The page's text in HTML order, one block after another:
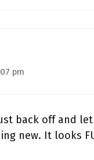
pm
back off and
new. It looks